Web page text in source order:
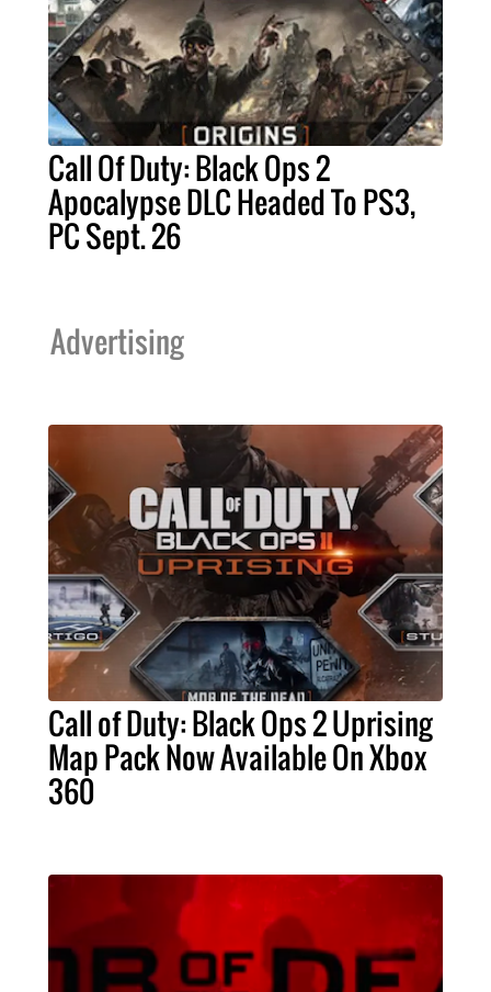
Call Of Duty: Black Ops 2
Apocalypse DLC Headed To PS3,
PC Sept. 26
Advertising
Call of Duty: Black Ops 2 Uprising
Map Pack Now Available On Xbox
360